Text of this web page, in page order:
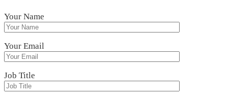
Your Name
Your Email
Job Title